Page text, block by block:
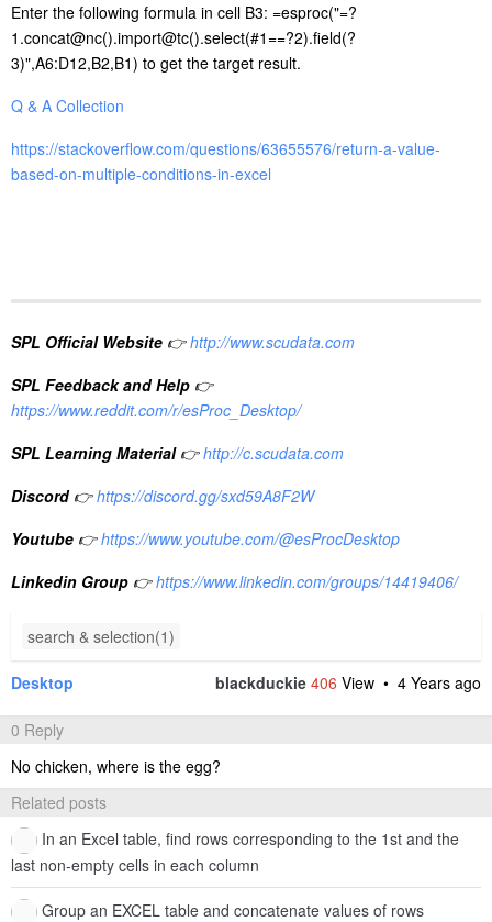
Enter the following formula in cell B3: =esproc("=?
1.concat@nc().import@tc().select(#1==?2).field(?
3)",A6:D12,B2,B1) to get the target result.
Q & A Collection
https://stackoverflow.com/questions/63655576/return-a-value-
based-on-multiple-conditions-in-excel
SPL Official Website 👉 http://www.scudata.com
SPL Feedback and Help 👉
https://www.reddit.com/r/esProc_Desktop/
SPL Learning Material 👉 http://c.scudata.com
Discord 👉 https://discord.gg/sxd59A8F2W
Youtube 👉 https://www.youtube.com/@esProcDesktop
Linkedin Group 👉 https://www.linkedin.com/groups/14419406/
search & selection(1)
Desktop blackduckie 406 View • 4 Years ago
0 Reply
No chicken, where is the egg?
Related posts
In an Excel table, find rows corresponding to the 1st and the
last non-empty cells in each column
Group an EXCEL table and concatenate values of rows